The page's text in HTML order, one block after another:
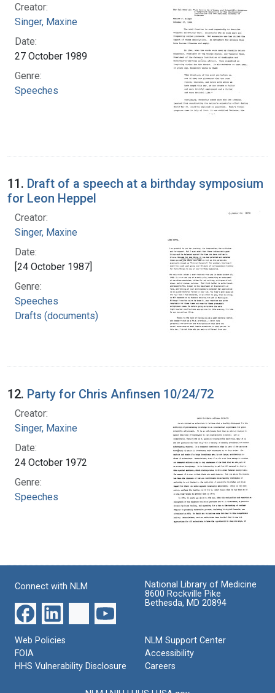
Creator:
Singer, Maxine
Date:
27 October 1989
Genre:
Speeches
11. Draft of a speech at a birthday symposium
for Leon Heppel
Creator:
Singer, Maxine
Date:
[24 October 1987]
Genre:
Speeches
Drafts (documents)
12. Party for Chris Anfinsen 10/24/72
Creator:
Singer, Maxine
Date:
24 October 1972
Genre:
Speeches
Connect with NLM
National Library of Medicine
8600 Rockville Pike
Bethesda, MD 20894
Web Policies
FOIA
HHS Vulnerability Disclosure
NLM Support Center
Accessibility
Careers